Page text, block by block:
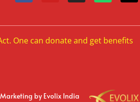
One can donate and get benefits
by Evolix India